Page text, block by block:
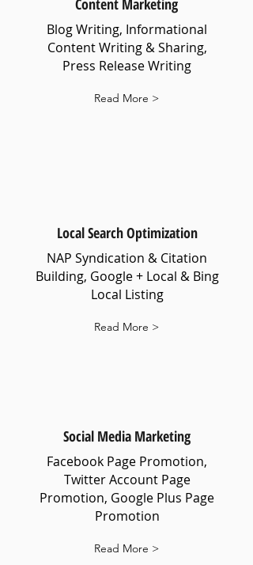
Content Marketing
Blog Writing, Informational
Content Writing & Sharing,
Press Release Writing
Read More >
Local Search Optimization
NAP Syndication & Citation
Building, Google + Local & Bing
Local Listing
Read More >
Social Media Marketing
Facebook Page Promotion,
Twitter Account Page
Promotion, Google Plus Page
Promotion
Read More >